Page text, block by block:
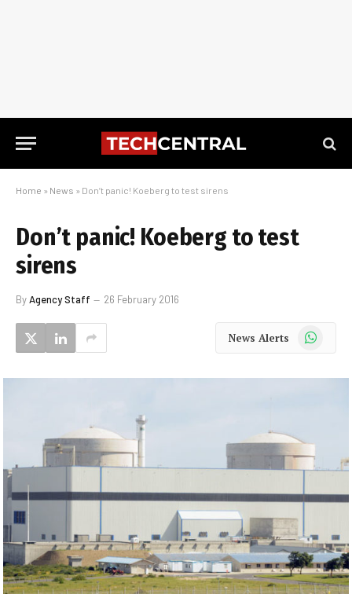
Home » News » Don’t panic! Koeberg to test sirens
Don’t panic! Koeberg to test
sirens
ByAgency Staff 26 February 2016
News Alerts WhatsApp